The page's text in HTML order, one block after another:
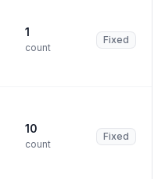
1
count
Fixed
10
count
Fixed